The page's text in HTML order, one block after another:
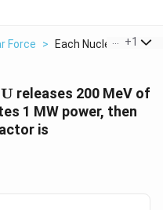
Force > Each Nuclear +1
U releases 200 MeV of
1 MW power, then
is